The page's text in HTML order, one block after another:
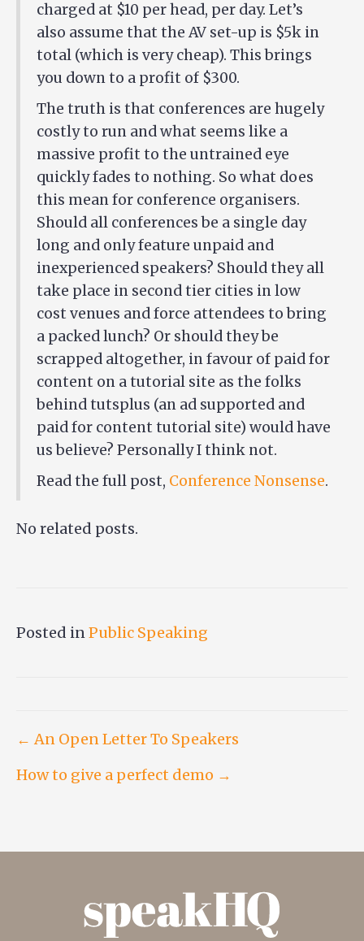
charged at $10 per head, per day. Let’s
also assume that the AV set-up is $5k in
total (which is very cheap). This brings
you down to a profit of $300.
The truth is that conferences are hugely
costly to run and what seems like a
massive profit to the untrained eye
quickly fades to nothing. So what does
this mean for conference organisers.
Should all conferences be a single day
long and only feature unpaid and
inexperienced speakers? Should they all
take place in second tier cities in low
cost venues and force attendees to bring
a packed lunch? Or should they be
scrapped altogether, in favour of paid for
content on a tutorial site as the folks
behind tutsplus (an ad supported and
paid for content tutorial site) would have
us believe? Personally I think not.
Read the full post, Conference Nonsense.
No related posts.
Posted inPublic Speaking
Post
← An Open Letter To Speakers
How to give a perfect demo →